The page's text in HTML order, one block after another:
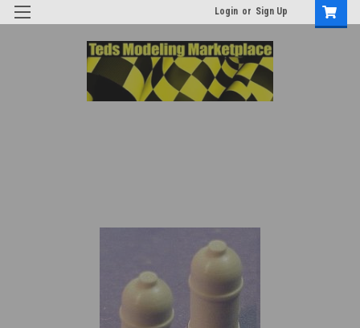
Login or Sign Up